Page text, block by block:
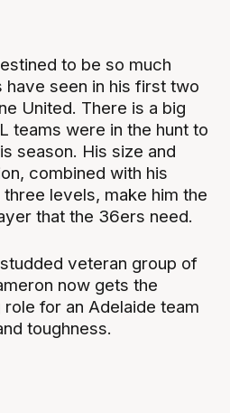
to be so much
have seen in his first two
United. There is a big
teams were in the hunt to
season. His size and
combined with his
levels, make him the
that the 36ers need.
veteran group of
now gets the
for an Adelaide team
toughness.